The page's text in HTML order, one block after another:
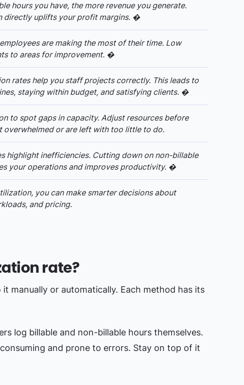
hours you have, the more revenue you generate.
directly uplifts your profit margins. �
are making the most of their time. Low
to areas for improvement. �
rates help you staff projects correctly. This leads to
staying within budget, and satisfying clients. �
to spot gaps in capacity. Adjust resources before
overwhelmed or are left with too little to do.
highlight inefficiencies. Cutting down on non-billable
your operations and improves productivity. �
you can make smarter decisions about
and pricing.
rate?
manually or automatically. Each method has its
log billable and non-billable hours themselves.
and prone to errors. Stay on top of it